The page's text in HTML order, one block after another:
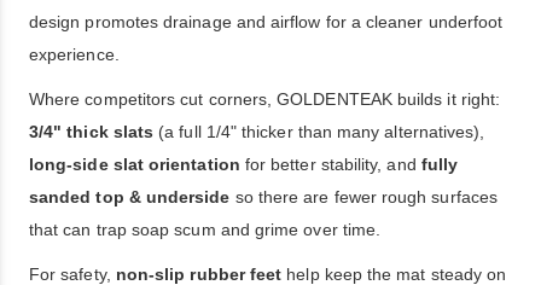
design promotes drainage and airflow for a cleaner underfoot
experience.
Where competitors cut corners, GOLDENTEAK builds it right:
3/4" thick slats (a full 1/4" thicker than many alternatives),
long-side slat orientation for better stability, and fully
sanded top & underside so there are fewer rough surfaces
that can trap soap scum and grime over time.
For safety, non-slip rubber feet help keep the mat steady on